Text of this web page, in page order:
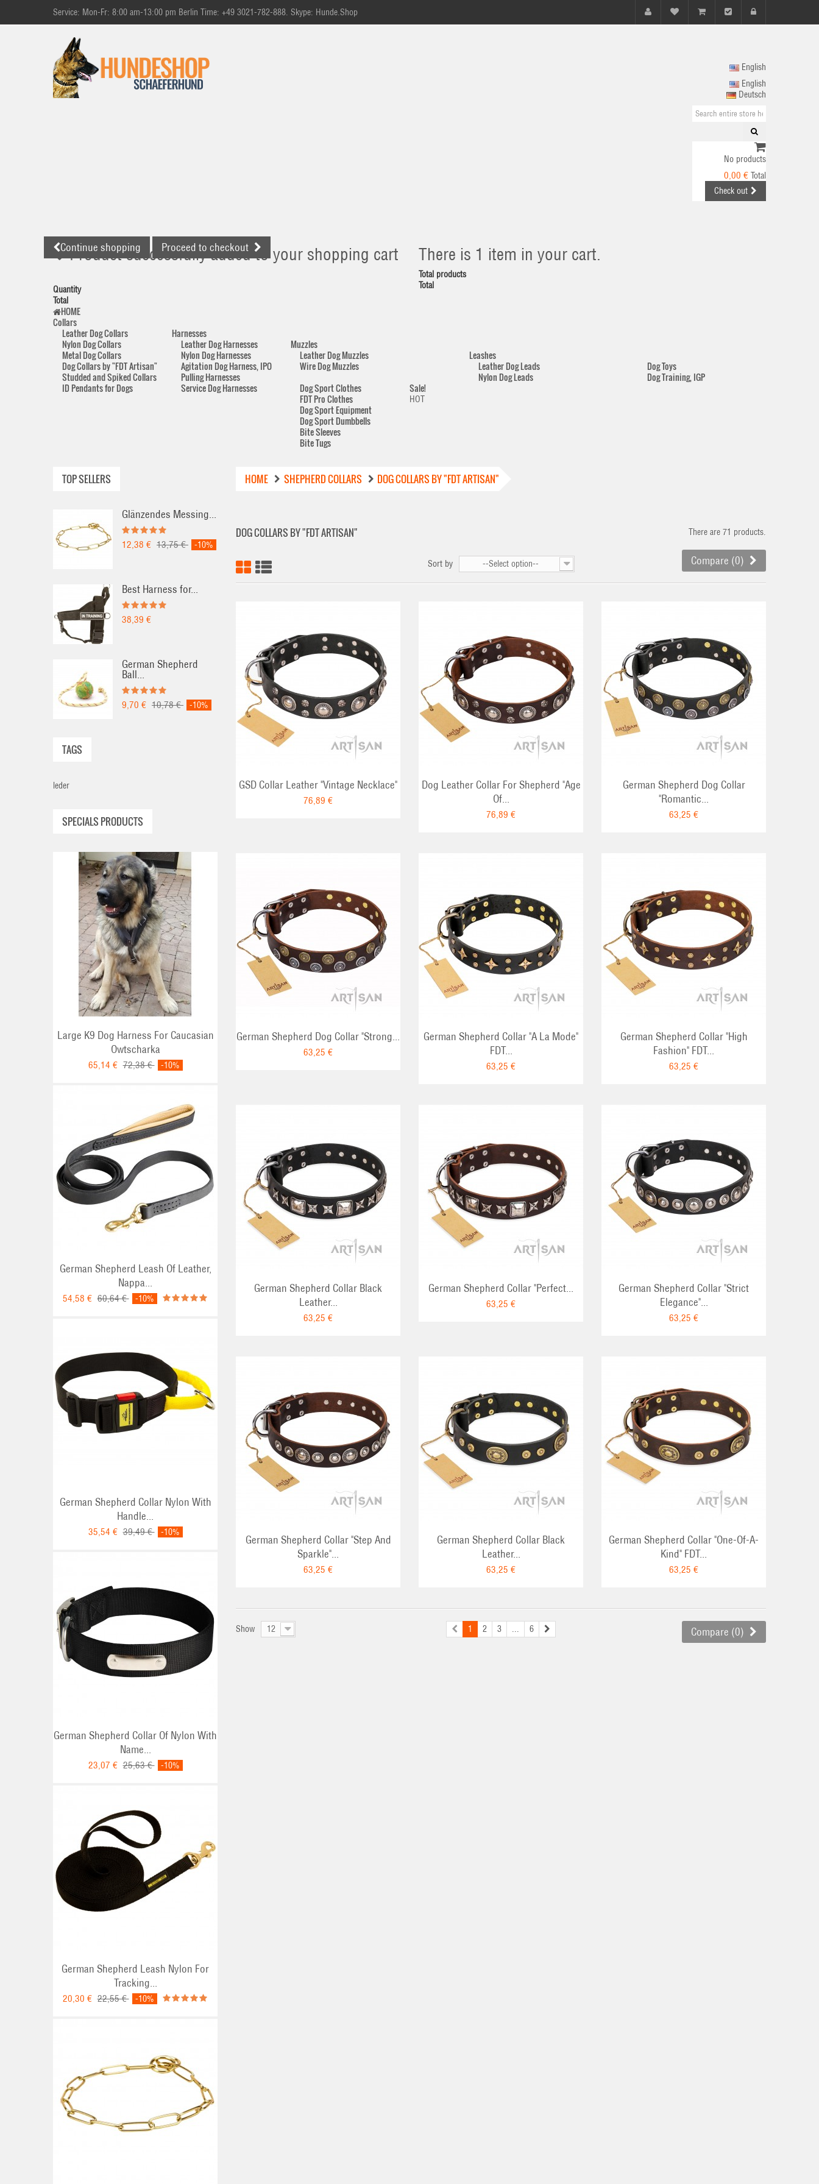
Service: Mon-Fr: 8:00 am-13:00 pm Berlin Time: +49 3021-782-888. Skype: Hunde.Shop
English
English
Deutsch
No products
0,00 € Total
Check out
Product successfully added to your shopping cart
Quantity
Total
There is 1 item in your cart.
Total products
Total
Continue shopping Proceed to checkout
HOME
Collars
Leather Dog Collars
Nylon Dog Collars
Metal Dog Collars
Dog Collars by "FDT Artisan"
Studded and Spiked Collars
ID Pendants for Dogs
Harnesses
Leather Dog Harnesses
Nylon Dog Harnesses
Agitation Dog Harness, IPO
Pulling Harnesses
Service Dog Harnesses
Muzzles
Leather Dog Muzzles
Wire Dog Muzzles
Leashes
Leather Dog Leads
Nylon Dog Leads
Dog Toys
Dog Training, IGP
Dog Sport Clothes
FDT Pro Clothes
Dog Sport Equipment
Dog Sport Dumbbells
Bite Sleeves
Bite Tugs
Sale!
HOT
TOP SELLERS
Glänzendes Messing...
12,38 € 13,75 € -10%
Best Harness for...
38,39 €
German Shepherd
Ball...
9,70 € 10,78 € -10%
TAGS
leder
SPECIALS PRODUCTS
Large K9 Dog Harness For Caucasian
Owtscharka
65,14 € 72,38 € -10%
German Shepherd Leash Of Leather,
Nappa...
54,58 € 60,64 € -10%
German Shepherd Collar Nylon With
Handle...
35,54 € 39,49 € -10%
German Shepherd Collar Of Nylon With
Name...
23,07 € 25,63 € -10%
German Shepherd Leash Nylon For
Tracking...
20,30 € 22,55 € -10%
HOME SHEPHERD COLLARS DOG COLLARS BY "FDT ARTISAN"
DOG COLLARS BY "FDT ARTISAN" There are 71 products.
Sort by --Select option-- Compare (0)
ADD TO CART
GSD Collar Leather "Vintage Necklace"
76,89 €
ADD TO CART
Dog Leather Collar For Shepherd "Age
Of...
76,89 €
ADD TO CART
German Shepherd Dog Collar
"Romantic...
63,25 €
ADD TO CART
German Shepherd Dog Collar "Strong...
63,25 €
ADD TO CART
German Shepherd Collar "A La Mode"
FDT...
63,25 €
ADD TO CART
German Shepherd Collar "High
Fashion" FDT...
63,25 €
ADD TO CART
German Shepherd Collar Black
Leather...
63,25 €
ADD TO CART
German Shepherd Collar "Perfect...
63,25 €
ADD TO CART
German Shepherd Collar "Strict
Elegance"...
63,25 €
German Shepherd Collar "Step And
Sparkle"...
63,25 €
ADD TO CART
German Shepherd Collar Black
Leather...
63,25 €
ADD TO CART
German Shepherd Collar "One-Of-A-
Kind" FDT...
63,25 €
Show 12 1 2 3 ... 6 Compare (0)